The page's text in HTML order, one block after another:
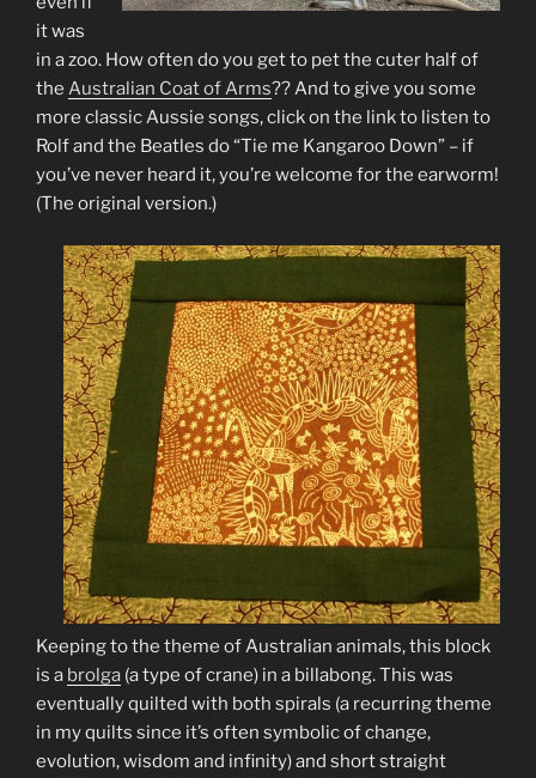
it was
in a zoo. How often do you get to pet the cuter half of
the Australian Coat of Arms?? And to give you some
more classic Aussie songs, click on the link to listen to
Rolf and the Beatles do “Tie me Kangaroo Down” – if
you’ve never heard it, you’re welcome for the earworm!
(The original version.)
Keeping to the theme of Australian animals, this block
is a brolga (a type of crane) in a billabong. This was
eventually quilted with both spirals (a recurring theme
in my quilts since it’s often symbolic of change,
evolution, wisdom and infinity) and short straight